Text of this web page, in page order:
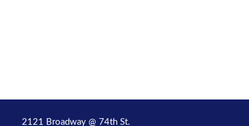
2121 Broadway @ 74th St.